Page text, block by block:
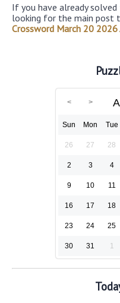
If you have already
looking for the main post
Crossword March 20 2026
Sun Mon Tue
26 27 28
2 3 4
9 10 11
16 17 18
23 24 25
30 31 1